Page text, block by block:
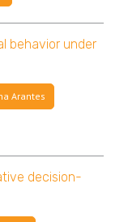
behavior under
Arantes
decision-